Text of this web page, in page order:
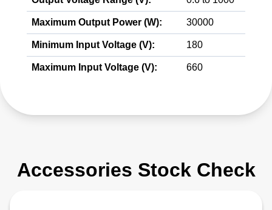
Maximum Output Power (W): 30000
Minimum Input Voltage (V): 180
Maximum Input Voltage (V): 660
Accessories Stock Check